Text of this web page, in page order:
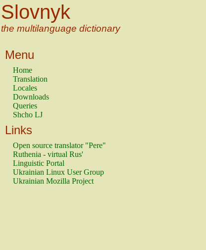
Slovnyk
the multilanguage dictionary
Menu
Home
Translation
Locales
Downloads
Queries
Shcho LJ
Links
Open source translator "Pere"
Ruthenia - virtual Rus'
Linguistic Portal
Ukrainian Linux User Group
Ukrainian Mozilla Project